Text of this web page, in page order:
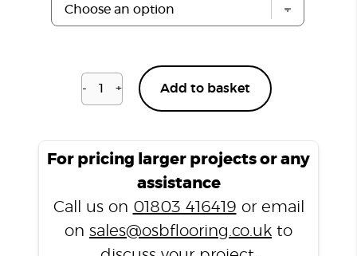
-
Blenheim
T
+ Add to basket
For pricing larger projects or any
assistance
Call us on 01803 416419 or email
on sales@osbflooring.co.uk to